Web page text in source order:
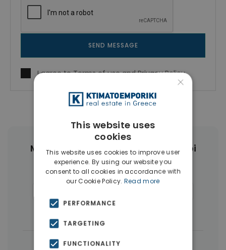
SEND MESSAGE
I agree toTerms of useandPrivacy Policy
More Property Types in Ampelokipoi
Penthouses(6) Land(4)
← All properties in Ampelokipoi
×
This website uses
cookies
This website uses cookies to improve user
experience. By using our website you
consent to all cookies in accordance with
our Cookie Policy. Read more
PERFORMANCE
TARGETING
FUNCTIONALITY